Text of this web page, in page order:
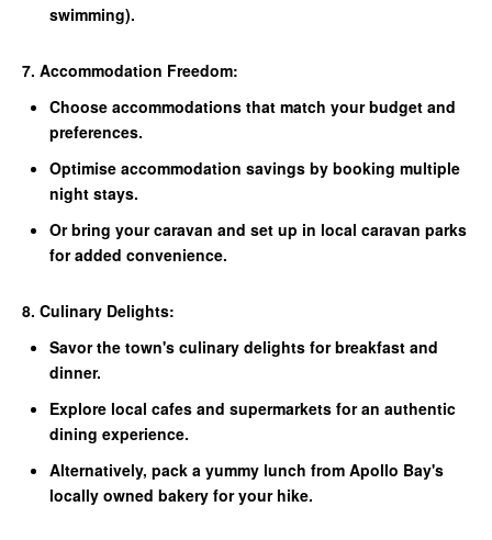
swimming).
7. Accommodation Freedom:
Choose accommodations that match your budget and
preferences.
Optimise accommodation savings by booking multiple
night stays.
Or bring your caravan and set up in local caravan parks
for added convenience.
8. Culinary Delights:
Savor the town's culinary delights for breakfast and
dinner.
Explore local cafes and supermarkets for an authentic
dining experience.
Alternatively, pack a yummy lunch from Apollo Bay's
locally owned bakery for your hike.